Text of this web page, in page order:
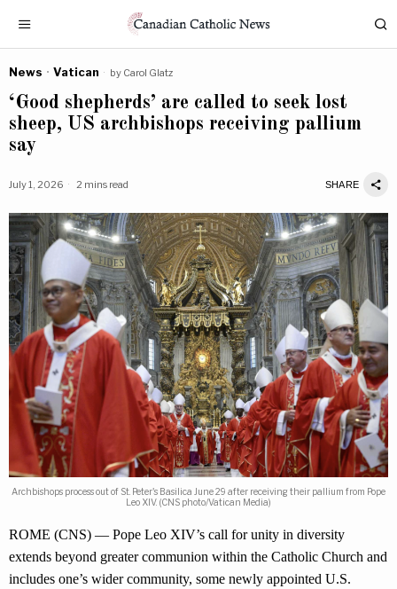
News · Vatican by Carol Glatz
‘Good shepherds’ are called to seek lost
sheep, US archbishops receiving pallium
say
July 1, 2026 2 mins read SHARE
Archbishops process out of St. Peter's Basilica June 29 after receiving their pallium from Pope
Leo XIV. (CNS photo/Vatican Media)
ROME (CNS) — Pope Leo XIV’s call for unity in diversity
extends beyond greater communion within the Catholic Church and
includes one’s wider community, some newly appointed U.S.